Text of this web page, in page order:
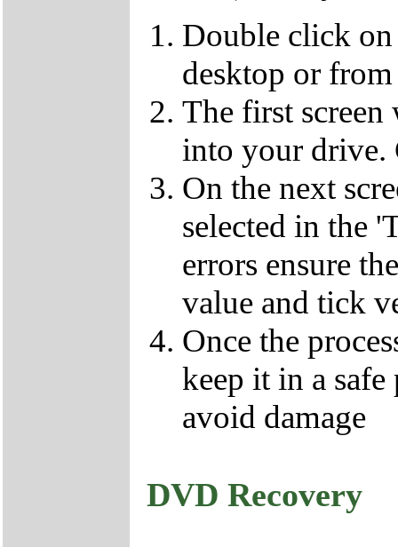
Double click
desktop or
The first
into your
On the next
selected in the
errors ensure
value and tick
Once the
keep it in a safe
avoid damage
DVD Recovery